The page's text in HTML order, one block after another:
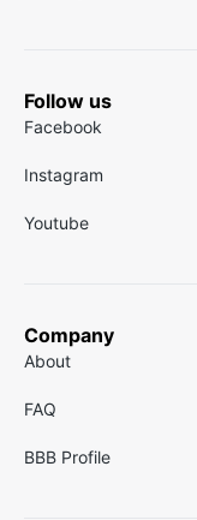
Follow us
Facebook
Instagram
Youtube
Company
About
FAQ
BBB Profile